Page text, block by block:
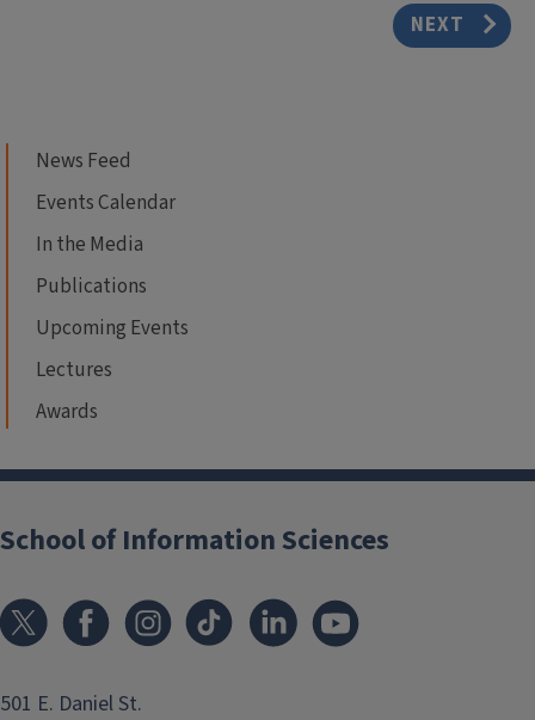
NEXT
News Feed
Events Calendar
In the Media
Publications
Upcoming Events
Lectures
Awards
School of Information Sciences
501 E. Daniel St.